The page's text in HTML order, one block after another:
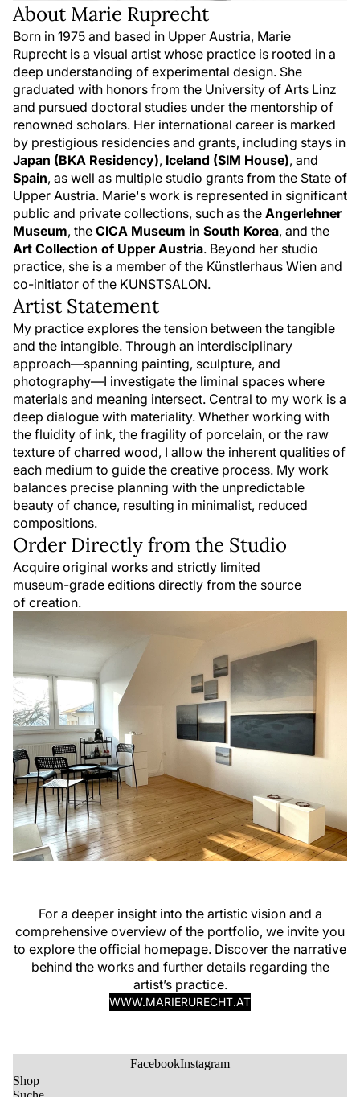
About Marie Ruprecht
Born in 1975 and based in Upper Austria, Marie
Ruprecht is a visual artist whose practice is rooted in a
deep understanding of experimental design. She
graduated with honors from the University of Arts Linz
and pursued doctoral studies under the mentorship of
renowned scholars. Her international career is marked
by prestigious residencies and grants, including stays in
Japan (BKA Residency), Iceland (SIM House), and
Spain, as well as multiple studio grants from the State of
Upper Austria. Marie's work is represented in significant
public and private collections, such as the Angerlehner
Museum, the CICA Museum in South Korea, and the
Art Collection of Upper Austria. Beyond her studio
practice, she is a member of the Künstlerhaus Wien and
co-initiator of the KUNSTSALON.
Artist Statement
My practice explores the tension between the tangible
and the intangible. Through an interdisciplinary
approach—spanning painting, sculpture, and
photography—I investigate the liminal spaces where
materials and meaning intersect. Central to my work is a
deep dialogue with materiality. Whether working with
the fluidity of ink, the fragility of porcelain, or the raw
texture of charred wood, I allow the inherent qualities of
each medium to guide the creative process. My work
balances precise planning with the unpredictable
beauty of chance, resulting in minimalist, reduced
compositions.
Order Directly from the Studio
Acquire original works and strictly limited
museum-grade editions directly from the source
of creation.
For a deeper insight into the artistic vision and a
comprehensive overview of the portfolio, we invite you
to explore the official homepage. Discover the narrative
behind the works and further details regarding the
artist’s practice.
WWW.MARIERURECHT.AT
FacebookInstagram
Shop